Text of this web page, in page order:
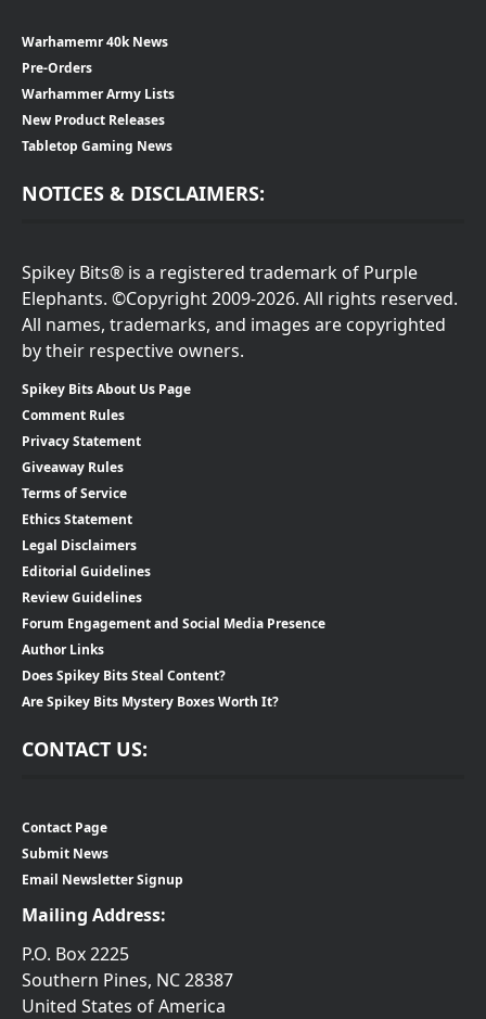
Warhamemr 40k News
Pre-Orders
Warhammer Army Lists
New Product Releases
Tabletop Gaming News
NOTICES & DISCLAIMERS:
Spikey Bits® is a registered trademark of Purple
Elephants. ©Copyright 2009-2026. All rights reserved.
All names, trademarks, and images are copyrighted
by their respective owners.
Spikey Bits About Us Page
Comment Rules
Privacy Statement
Giveaway Rules
Terms of Service
Ethics Statement
Legal Disclaimers
Editorial Guidelines
Review Guidelines
Forum Engagement and Social Media Presence
Author Links
Does Spikey Bits Steal Content?
Are Spikey Bits Mystery Boxes Worth It?
CONTACT US:
Contact Page
Submit News
Email Newsletter Signup
Mailing Address:
P.O. Box 2225
Southern Pines, NC 28387
United States of America